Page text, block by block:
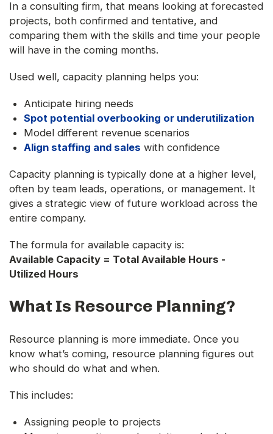
In a consulting firm, that means looking at forecasted
projects, both confirmed and tentative, and
comparing them with the skills and time your people
will have in the coming months.
Used well, capacity planning helps you:
Anticipate hiring needs
Spot potential overbooking or underutilization
Model different revenue scenarios
Align staffing and sales with confidence
Capacity planning is typically done at a higher level,
often by team leads, operations, or management. It
gives a strategic view of future workload across the
entire company.
The formula for available capacity is:
Available Capacity = Total Available Hours -
Utilized Hours
What Is Resource Planning?
Resource planning is more immediate. Once you
know what’s coming, resource planning figures out
who should do what and when.
This includes:
Assigning people to projects